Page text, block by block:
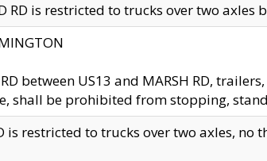
RD is restricted to trucks over two
RD between US13 and MARSH RD,
shall be prohibited from stopping,
is restricted to trucks over two axles,